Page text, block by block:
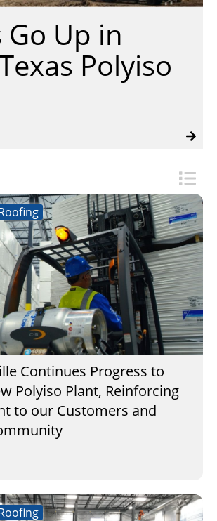
Go Up in
Polyiso
Continues Progress to
Polyiso Plant, Reinforcing
to our Customers and